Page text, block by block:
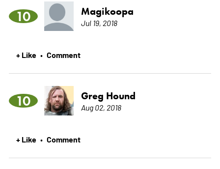
10 Magikoopa
Jul 19, 2018
+ Like • Comment
10 Greg Hound
Aug 02, 2018
+ Like • Comment